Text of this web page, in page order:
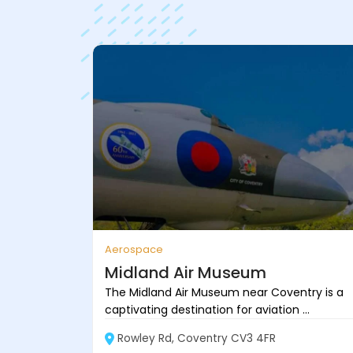
Aerospace
Midland Air Museum
The Midland Air Museum near Coventry is a
captivating destination for aviation ...
Rowley Rd, Coventry CV3 4FR